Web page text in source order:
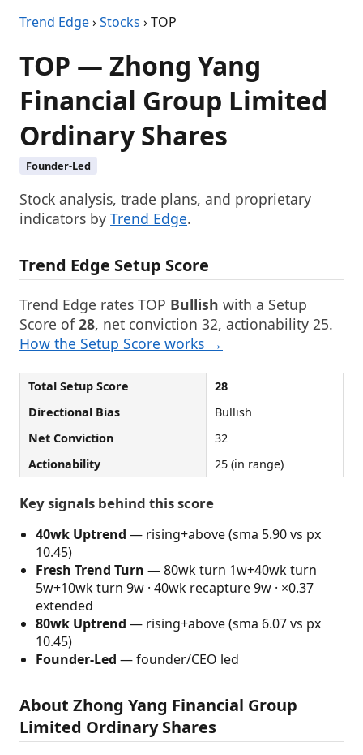
Trend Edge›Stocks › TOP
TOP — Zhong Yang
Financial Group Limited
Ordinary Shares
Founder-Led
Stock analysis, trade plans, and proprietary
indicators by Trend Edge.
Trend Edge Setup Score
Trend Edge rates TOP Bullish with a Setup
Score of28, net conviction 32, actionability 25.
How the Setup Score works →
Total Setup Score
28
Directional Bias
Bullish
Net Conviction
32
Actionability
25 (in range)
Key signals behind this score
40wk Uptrend — rising+above (sma 5.90 vs px
10.45)
Fresh Trend Turn — 80wk turn 1w+40wk turn
5w+10wk turn 9w · 40wk recapture 9w · ×0.37
extended
80wk Uptrend — rising+above (sma 6.07 vs px
10.45)
Founder-Led — founder/CEO led
About Zhong Yang Financial Group
Limited Ordinary Shares